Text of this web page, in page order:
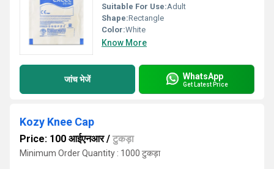
Suitable For Use:Adult
Shape:Rectangle
Color:White
Know More
जांच भेजें WhatsApp
Get Latest Price
Kozy Knee Cap
Price: 100 आईएनआर/ टुकड़ा
Minimum Order Quantity : 1000 टुकड़ा